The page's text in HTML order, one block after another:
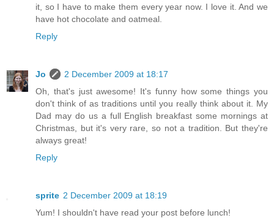
it, so I have to make them every year now. I love it. And we
have hot chocolate and oatmeal.
Reply
Jo
2 December 2009 at 18:17
Oh, that's just awesome! It's funny how some things you
don't think of as traditions until you really think about it. My
Dad may do us a full English breakfast some mornings at
Christmas, but it's very rare, so not a tradition. But they're
always great!
Reply
sprite 2 December 2009 at 18:19
Yum! I shouldn't have read your post before lunch!